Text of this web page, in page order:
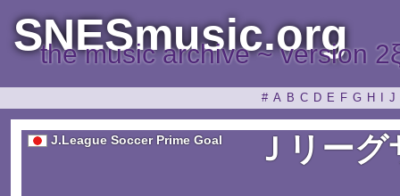
SNESmusic.org
the music archive ~ version
# A B C D E F G H J
J.League Soccer Prime Goal Ｊリー